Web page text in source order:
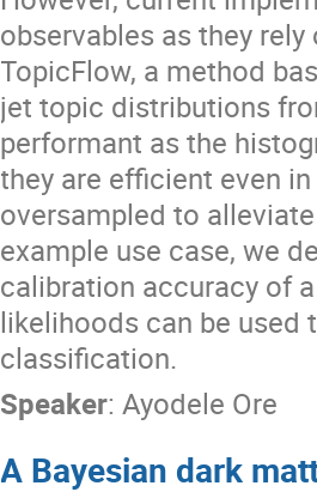
observables as they
TopicFlow, a method
jet topic distributions
performant as the
they are efficient even
oversampled to
example use case, we
calibration accuracy of
likelihoods can be
classification.
Speaker:Ayodele Ore
A Bayesian dark